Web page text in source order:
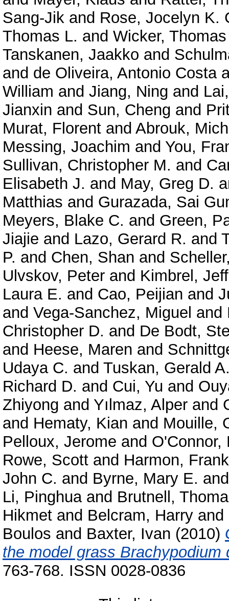
Sang-Jik and Rose, Jocelyn K.
Thomas L. and Wicker, Thomas
Tanskanen, Jaakko and
and de Oliveira, Antonio Costa
William and Jiang, Ning and
Jianxin and Sun, Cheng and
Murat, Florent and Abrouk,
Messing, Joachim and You,
Sullivan, Christopher M. and
Elisabeth J. and May, Greg D.
Matthias and Gurazada, Sai
Meyers, Blake C. and Green,
Jiajie and Lazo, Gerard R. and
P. and Chen, Shan and
Ulvskov, Peter and Kimbrel,
Laura E. and Cao, Peijian and
and Vega-Sanchez, Miguel and
Christopher D. and De Bodt,
and Heese, Maren and
Udaya C. and Tuskan, Gerald
Richard D. and Cui, Yu and
Zhiyong and Yılmaz, Alper and
and Hematy, Kian and Mouille,
Pelloux, Jerome and O'Connor,
Rowe, Scott and Harmon, Frank
John C. and Byrne, Mary E.
Li, Pinghuaand Brutnell,
Hikmet and Belcram, Harry and
Boulos and Baxter, Ivan (2010)
the model grass Brachypodium
763-768. ISSN 0028-0836